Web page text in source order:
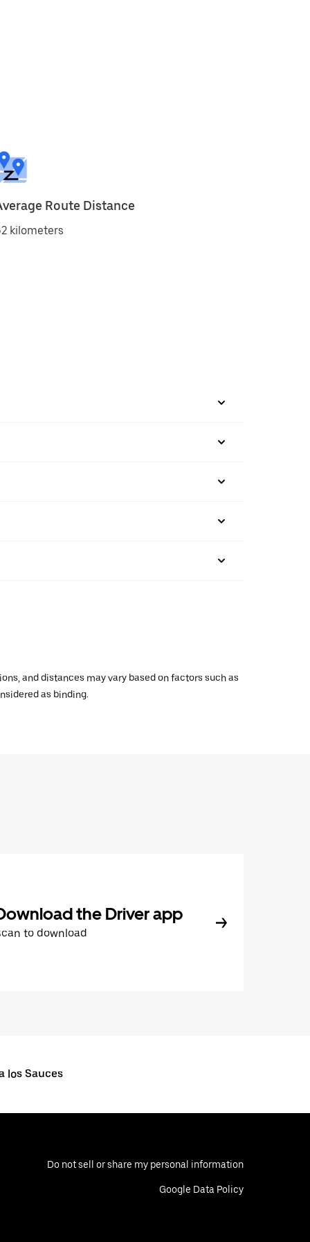
Route Distance
kilometers
and distances may vary based on factors such as
as binding.
the Driver app
to download
los Sauces
Do not sell or share my personal information
Google Data Policy